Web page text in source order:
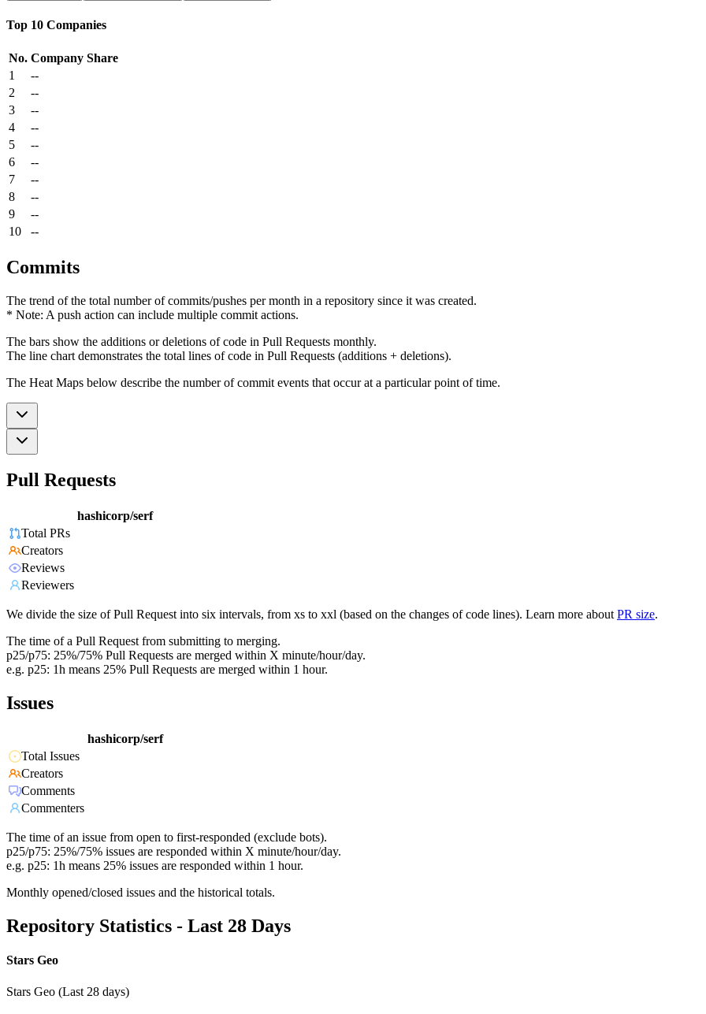
Top 10 Companies
No. Company Share
1
--
2
--
3
--
4
--
5
--
6
--
7
--
8
--
9
--
10
--
Commits
The trend of the total number of commits/pushes per month in a repository since it was created.
* Note: A push action can include multiple commit actions.
The bars show the additions or deletions of code in Pull Requests monthly.
The line chart demonstrates the total lines of code in Pull Requests (additions + deletions).
The Heat Maps below describe the number of commit events that occur at a particular point of time.
Pull Requests
hashicorp/serf
Total PRs
Creators
Reviews
Reviewers
We divide the size of Pull Request into six intervals, from xs to xxl (based on the changes of code lines). Learn more about PR size.
The time of a Pull Request from submitting to merging.
p25/p75: 25%/75% Pull Requests are merged within X minute/hour/day.
e.g. p25: 1h means 25% Pull Requests are merged within 1 hour.
Issues
hashicorp/serf
Total Issues
Creators
Comments
Commenters
The time of an issue from open to first-responded (exclude bots).
p25/p75: 25%/75% issues are responded within X minute/hour/day.
e.g. p25: 1h means 25% issues are responded within 1 hour.
Monthly opened/closed issues and the historical totals.
Repository Statistics - Last 28 Days
Stars Geo
Stars Geo (Last 28 days)